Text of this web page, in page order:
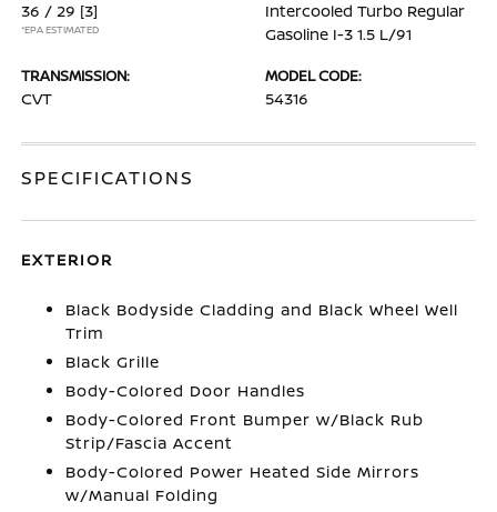
36 / 29 [3]
*EPA ESTIMATED
Intercooled Turbo Regular
Gasoline I-3 1.5 L/91
TRANSMISSION:
CVT
MODEL CODE:
54316
SPECIFICATIONS
EXTERIOR
Black Bodyside Cladding and Black Wheel Well
Trim
Black Grille
Body-Colored Door Handles
Body-Colored Front Bumper w/Black Rub
Strip/Fascia Accent
Body-Colored Power Heated Side Mirrors
w/Manual Folding